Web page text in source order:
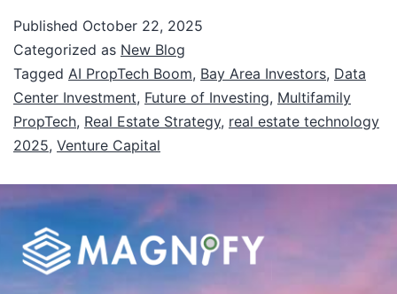
Published October 22, 2025
Categorized as New Blog
Tagged AI PropTech Boom, Bay Area Investors, Data
Center Investment, Future of Investing, Multifamily
PropTech, Real Estate Strategy, real estate technology
2025, Venture Capital